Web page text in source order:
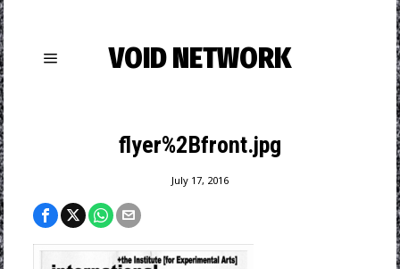
VOID NETWORK
flyer%2Bfront.jpg
July 17, 2016